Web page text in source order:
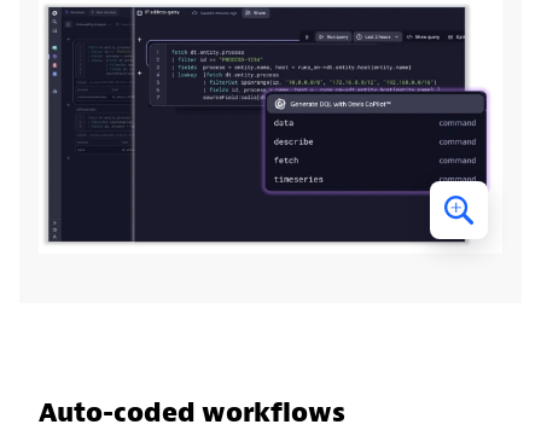
Auto-coded workflows